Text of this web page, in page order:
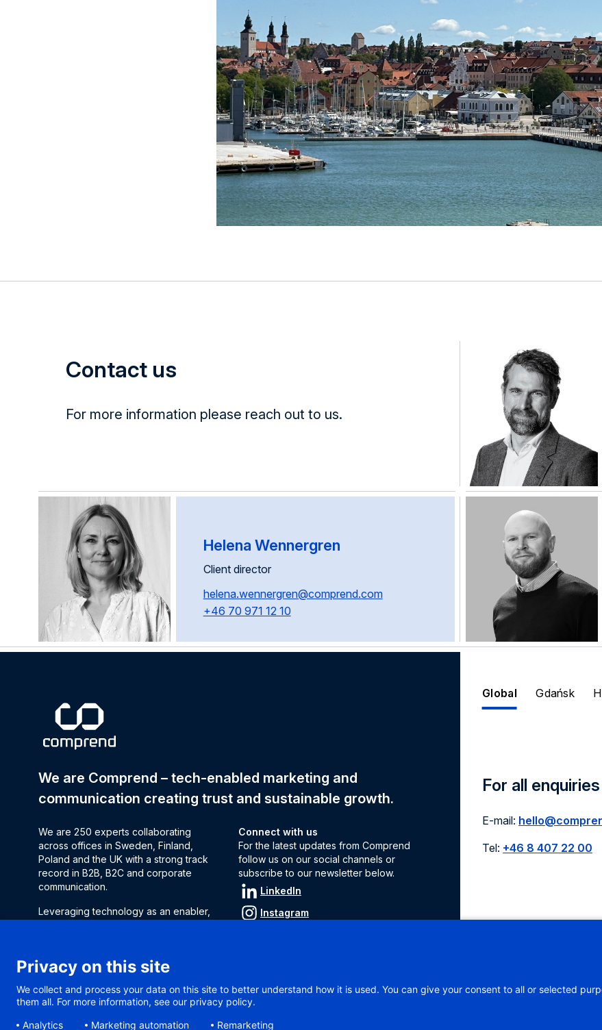
Contact us
For more information please reach out to us.
Helena Wennergren
Client director
helena.wennergren@comprend.com
+46 70 971 12 10
We are Comprend – tech-enabled marketing and
communication creating trust and sustainable growth.
We are 250 experts collaborating
across offices in Sweden, Finland,
Poland and the UK with a strong track
record in B2B, B2C and corporate
communication.
Leveraging technology as an enabler,
We help clients make decisions, act fast
and measure results.
Connect with us
For the latest updates from Comprend
follow us on our social channels or
subscribe to our newsletter below.
LinkedIn
Instagram
Global Gdańsk
For all enquiries
E-mail:
Tel: +46 8 407 22 00
Privacy on this site
We collect and process your data on this site to better understand how it is used. You can give your consent to all or selected
them all. For more information, see our privacy policy.
Analytics
Marketing automation Remarketing